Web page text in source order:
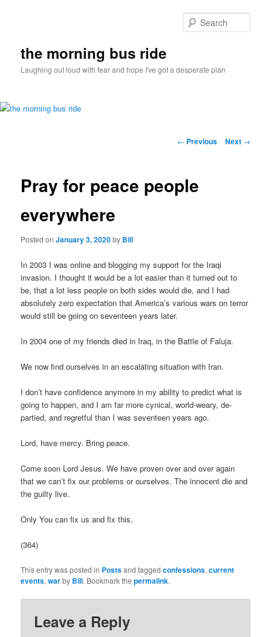
the morning bus ride
Laughing out loud with fear and hope I've got a desperate plan
primary
Post
← Previous Next →
Pray for peace people
everywhere
Posted onJanuary 3, 2020by Bill
In 2003 I was online and blogging my support for the Iraqi
invasion. I thought it would be a lot easier than it turned out to
be, that a lot less people on both sides would die, and I had
absolutely zero expectation that America’s various wars on terror
would still be going on seventeen years later.
In 2004 one of my friends died in Iraq, in the Battle of Faluja.
We now find ourselves in an escalating situation with Iran.
I don’t have confidence anymore in my ability to predict what is
going to happen, and I am far more cynical, world-weary, de-
partied, and regretful than I was seventeen years ago.
Lord, have mercy. Bring peace.
Come soon Lord Jesus. We have proven over and over again
that we can’t fix our problems or ourselves. The innocent die and
the guilty live.
Only You can fix us and fix this.
(364)
buy
kamagra
This entry was posted in Postsand taggedconfessions,current
events,warby Bill. Bookmark thepermalink.
Leave a Reply